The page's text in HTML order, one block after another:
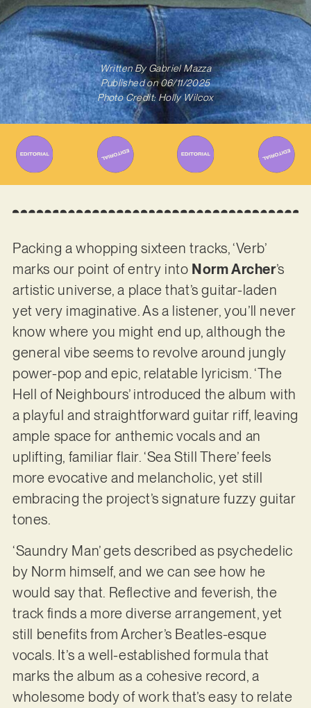
Written ByGabriel Mazza
Published on 06/11/2025
Photo Credit: Holly Wilcox
Packing a whopping sixteen tracks, ‘Verb’
marks our point of entry into Norm Archer’s
artistic universe, a place that’s guitar-laden
yet very imaginative. As a listener, you’ll never
know where you might end up, although the
general vibe seems to revolve around jungly
power-pop and epic, relatable lyricism. ‘The
Hell of Neighbours’ introduced the album with
a playful and straightforward guitar riff, leaving
ample space for anthemic vocals and an
uplifting, familiar flair. ‘Sea Still There’ feels
more evocative and melancholic, yet still
embracing the project’s signature fuzzy guitar
tones.
‘Saundry Man’ gets described as psychedelic
by Norm himself, and we can see how he
would say that. Reflective and feverish, the
track finds a more diverse arrangement, yet
still benefits from Archer’s Beatles-esque
vocals. It’s a well-established formula that
marks the album as a cohesive record, a
wholesome body of work that’s easy to relate